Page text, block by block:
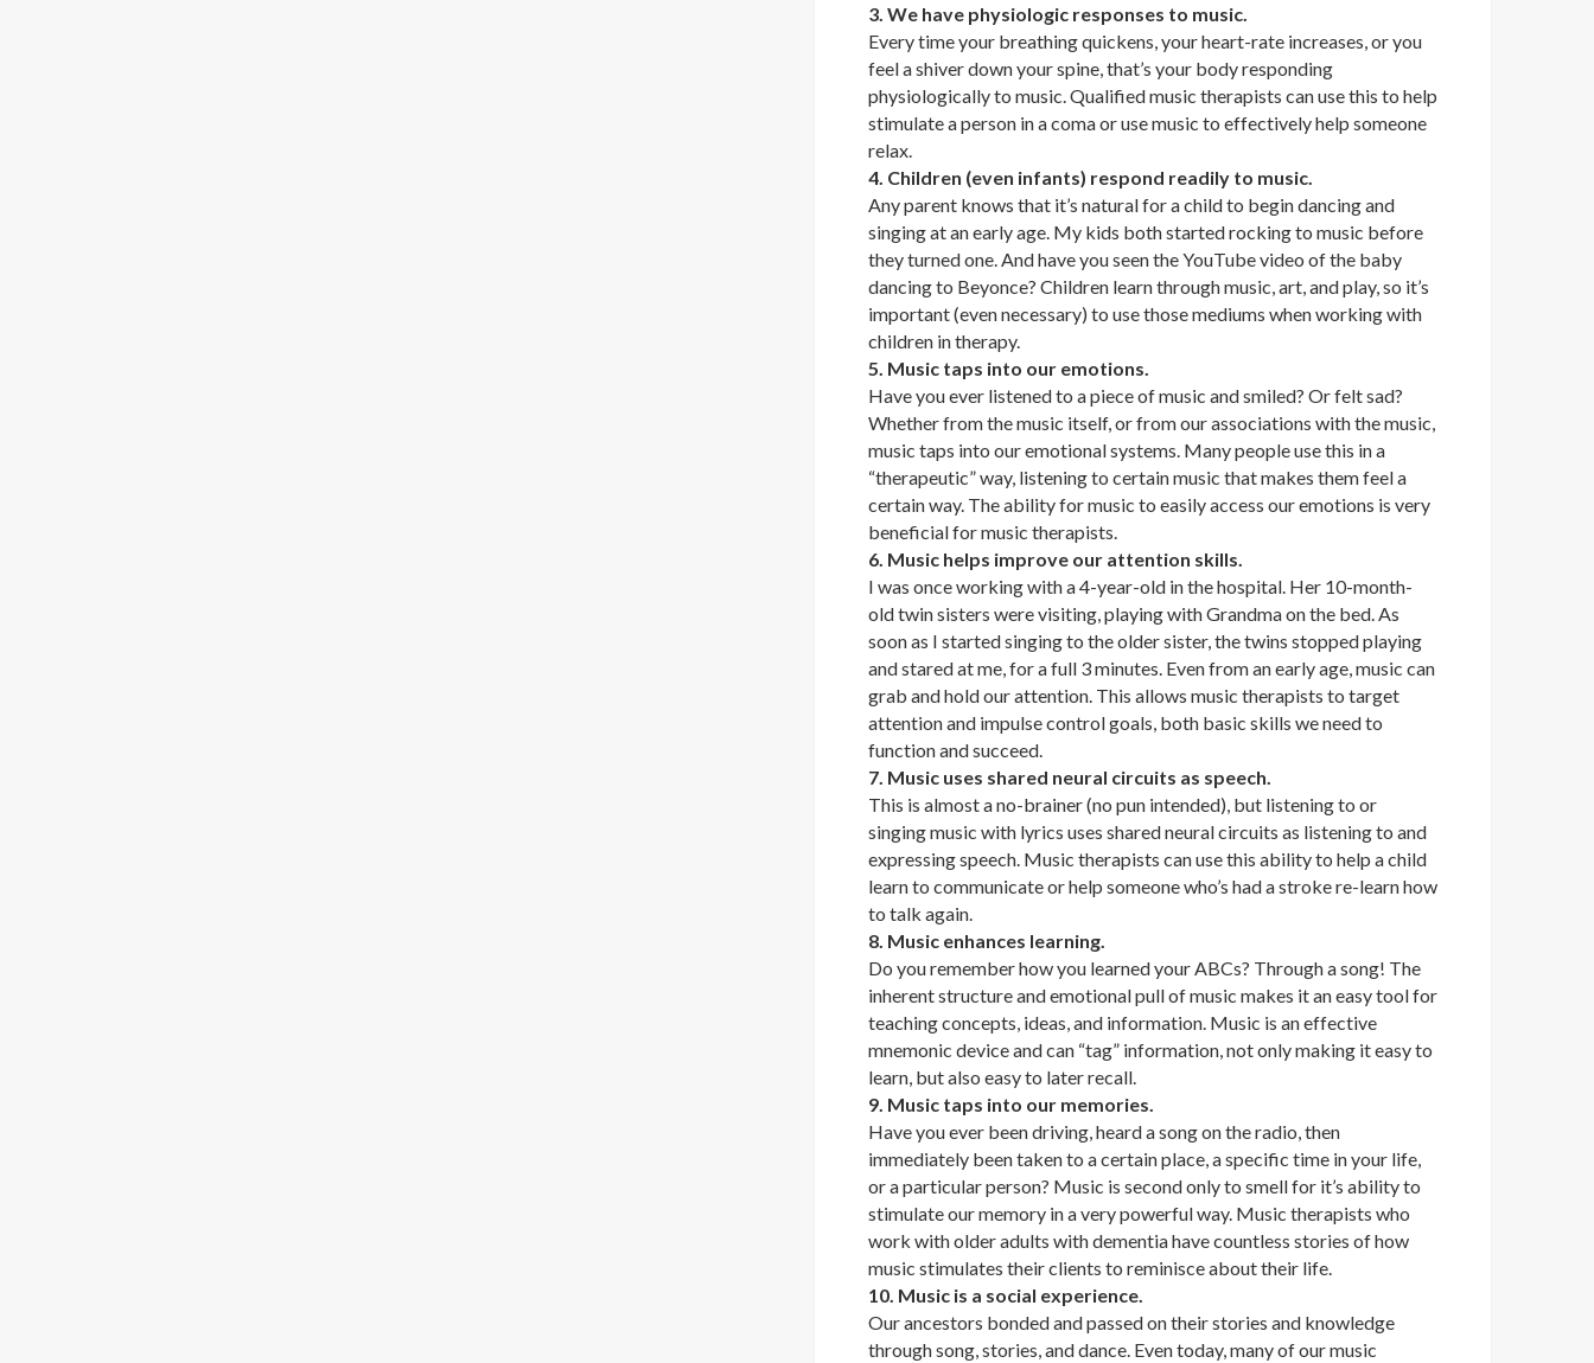
3. We have physiologic responses to music.
Every time your breathing quickens, your heart-rate increases, or you
feel a shiver down your spine, that’s your body responding
physiologically to music. Qualified music therapists can use this to help
stimulate a person in a coma or use music to effectively help someone
relax.
4. Children (even infants) respond readily to music.
Any parent knows that it’s natural for a child to begin dancing and
singing at an early age. My kids both started rocking to music before
they turned one. And have you seen the YouTube video of the baby
dancing to Beyonce? Children learn through music, art, and play, so it’s
important (even necessary) to use those mediums when working with
children in therapy.
5. Music taps into our emotions.
Have you ever listened to a piece of music and smiled? Or felt sad?
Whether from the music itself, or from our associations with the music,
music taps into our emotional systems. Many people use this in a
“therapeutic” way, listening to certain music that makes them feel a
certain way. The ability for music to easily access our emotions is very
beneficial for music therapists.
6. Music helps improve our attention skills.
I was once working with a 4-year-old in the hospital. Her 10-month-
old twin sisters were visiting, playing with Grandma on the bed. As
soon as I started singing to the older sister, the twins stopped playing
and stared at me, for a full 3 minutes. Even from an early age, music can
grab and hold our attention. This allows music therapists to target
attention and impulse control goals, both basic skills we need to
function and succeed.
7. Music uses shared neural circuits as speech.
This is almost a no-brainer (no pun intended), but listening to or
singing music with lyrics uses shared neural circuits as listening to and
expressing speech. Music therapists can use this ability to help a child
learn to communicate or help someone who’s had a stroke re-learn how
to talk again.
8. Music enhances learning.
Do you remember how you learned your ABCs? Through a song! The
inherent structure and emotional pull of music makes it an easy tool for
teaching concepts, ideas, and information. Music is an effective
mnemonic device and can “tag” information, not only making it easy to
learn, but also easy to later recall.
9. Music taps into our memories.
Have you ever been driving, heard a song on the radio, then
immediately been taken to a certain place, a specific time in your life,
or a particular person? Music is second only to smell for it’s ability to
stimulate our memory in a very powerful way. Music therapists who
work with older adults with dementia have countless stories of how
music stimulates their clients to reminisce about their life.
10. Music is a social experience.
Our ancestors bonded and passed on their stories and knowledge
through song, stories, and dance. Even today, many of our music